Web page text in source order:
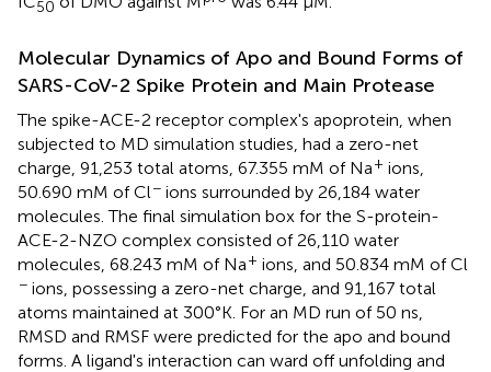
50
Molecular Dynamics of Apo and Bound Forms of
SARS-CoV-2 Spike Protein and Main Protease
The spike-ACE-2 receptor complex's apoprotein, when
subjected to MD simulation studies, had a zero-net
charge, 91,253 total atoms, 67.355 mM of Na+ ions,
50.690 mM of Cl− ions surrounded by 26,184 water
molecules. The final simulation box for the S-protein-
ACE-2-NZO complex consisted of 26,110 water
molecules, 68.243 mM of Na+ ions, and 50.834 mM of Cl
− ions, possessing a zero-net charge, and 91,167 total
atoms maintained at 300°K. For an MD run of 50 ns,
RMSD and RMSF were predicted for the apo and bound
forms. A ligand's interaction can ward off unfolding and